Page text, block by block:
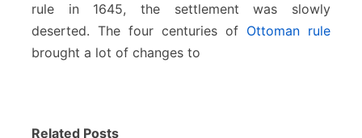
rule in 1645, the settlement was slowly
deserted. The four centuries of Ottoman rule
brought a lot of changes to
Related Posts